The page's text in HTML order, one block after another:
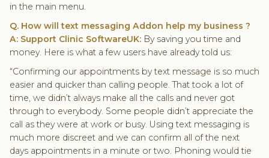
in the main menu.
Q. How will text messaging Addon help my business ?
A: Support Clinic SoftwareUK:By saving you time and
money. Here is what a few users have already told us:
“Confirming our appointments by text message is so much
easier and quicker than calling people. That took a lot of
time, we didn’t always make all the calls and never got
through to everybody. Some people didn’t appreciate the
call as they were at work or busy. Using text messaging is
much more discreet and we can confirm all of the next
days appointments in a minute or two. Phoning would tie